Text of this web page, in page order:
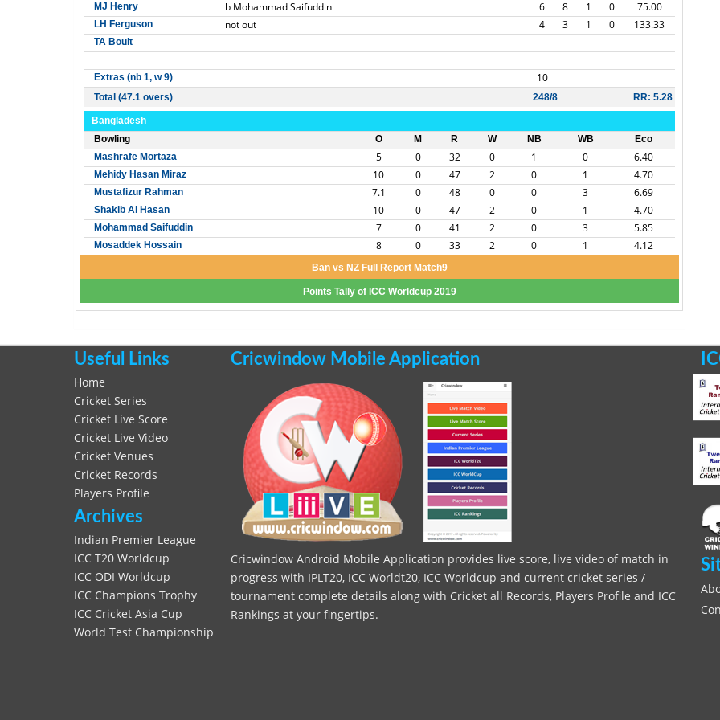
MJ Henry b Mohammad Saifuddin 6 8 1 0 75.00
LH Ferguson not out 4 3 1 0 133.33
TA Boult
Extras (nb 1, w 9) 10
Total (47.1 overs) 248/8 RR: 5.28
Bangladesh
Bowling
O M R W NB WB
Eco
Mashrafe Mortaza
5 0 32 0 1 0 6.40
Mehidy Hasan Miraz 10 0 47 2 0 1 4.70
Mustafizur Rahman 7.1 0 48 0 0 3 6.69
Shakib Al Hasan 10 0 47 2 0 1 4.70
Mohammad Saifuddin 7 0 41 2 0 3 5.85
Mosaddek Hossain 8 0 33 2 0 1 4.12
Ban vs NZ Full Report Match9
Points Tally of ICC Worldcup 2019
Useful Links
Home
Cricket Series
Cricket Live Score
Cricket Live Video
Cricket Venues
Cricket Records
Players Profile
Archives
Indian Premier League
ICC T20 Worldcup
ICC ODI Worldcup
ICC Champions Trophy
ICC Cricket Asia Cup
World Test Championship
Cricwindow Mobile Application
Cricwindow Android Mobile Application provides live score, live video of match in
progress with IPLT20, ICC Worldt20, ICC Worldcup and current cricket series /
tournament complete details along with Cricket all Records, Players Profile and ICC
Rankings at your fingertips.